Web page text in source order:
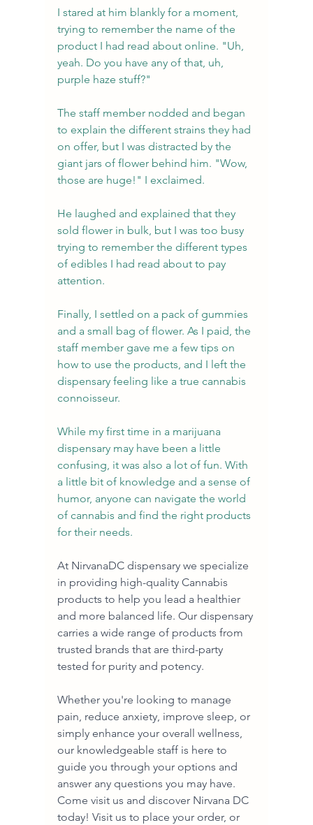
I stared at him blankly for a moment,
trying to remember the name of the
product I had read about online. "Uh,
yeah. Do you have any of that, uh,
purple haze stuff?"
The staff member nodded and began
to explain the different strains they had
on offer, but I was distracted by the
giant jars of flower behind him. "Wow,
those are huge!" I exclaimed.
He laughed and explained that they
sold flower in bulk, but I was too busy
trying to remember the different types
of edibles I had read about to pay
attention.
Finally, I settled on a pack of gummies
and a small bag of flower. As I paid, the
staff member gave me a few tips on
how to use the products, and I left the
dispensary feeling like a true cannabis
connoisseur.
While my first time in a marijuana
dispensary may have been a little
confusing, it was also a lot of fun. With
a little bit of knowledge and a sense of
humor, anyone can navigate the world
of cannabis and find the right products
for their needs.
At NirvanaDC dispensary we specialize
in providing high-quality Cannabis
products to help you lead a healthier
and more balanced life. Our dispensary
carries a wide range of products from
trusted brands that are third-party
tested for purity and potency.
Whether you're looking to manage
pain, reduce anxiety, improve sleep, or
simply enhance your overall wellness,
our knowledgeable staff is here to
guide you through your options and
answer any questions you may have.
Come visit us and discover Nirvana DC
today! Visit us to place your order, or